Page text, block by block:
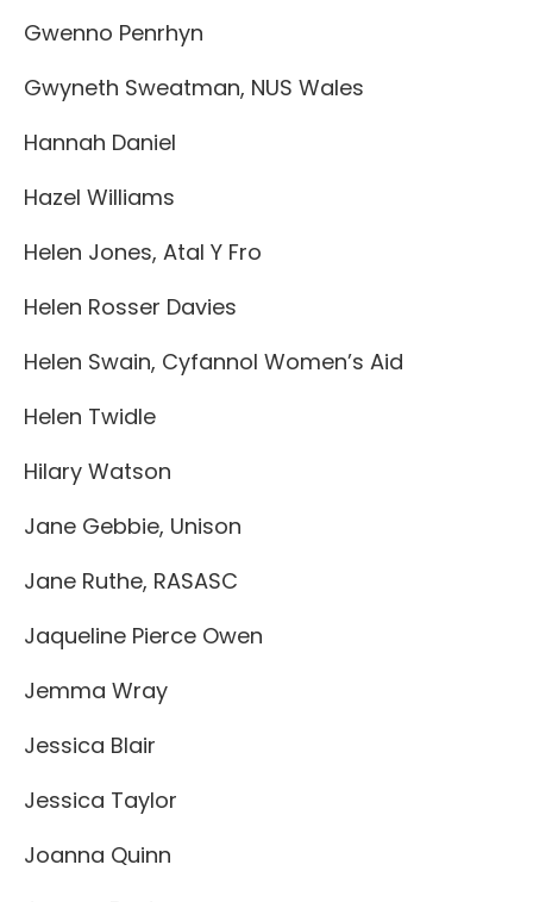
Gwenno Penrhyn
Gwyneth Sweatman, NUS Wales
Hannah Daniel
Hazel Williams
Helen Jones, Atal Y Fro
Helen Rosser Davies
Helen Swain, Cyfannol Women’s Aid
Helen Twidle
Hilary Watson
Jane Gebbie, Unison
Jane Ruthe, RASASC
Jaqueline Pierce Owen
Jemma Wray
Jessica Blair
Jessica Taylor
Joanna Quinn